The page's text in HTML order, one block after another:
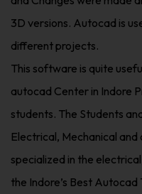
3D versions. Autocad is
different projects.
This software is quite
autocad Center in Indore
students. The Students
Electrical, Mechanical
specialized in the
the Indore’s Best